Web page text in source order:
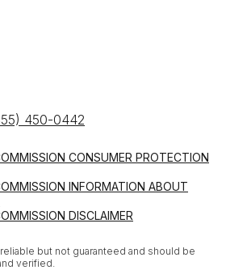
450-0442
CONSUMER PROTECTION
INFORMATION ABOUT
DISCLAIMER
but not guaranteed and should be
verified.